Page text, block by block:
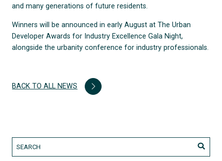
and many generations of future residents.
Winners will be announced in early August at The Urban
Developer Awards for Industry Excellence Gala Night,
alongside the urbanity conference for industry professionals.
BACK TO ALL NEWS